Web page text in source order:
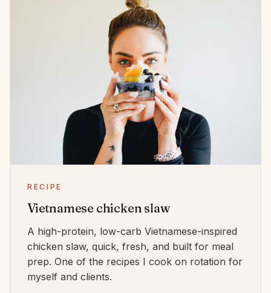
RECIPE
Vietnamese chicken slaw
A high-protein, low-carb Vietnamese-inspired
chicken slaw, quick, fresh, and built for meal
prep. One of the recipes I cook on rotation for
myself and clients.